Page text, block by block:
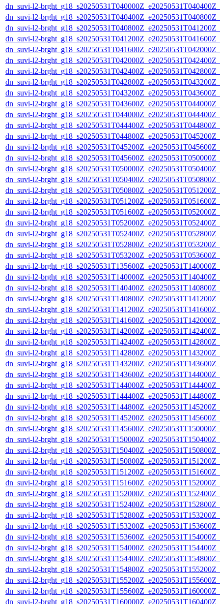
dn_suvi-l2-
dn_suvi-l2-
dn_suvi-l2-
dn_suvi-l2-
dn_suvi-l2-
dn_suvi-l2-
dn_suvi-l2-
dn_suvi-l2-
dn_suvi-l2-
dn_suvi-l2-
dn_suvi-l2-
dn_suvi-l2-
dn_suvi-l2-
dn_suvi-l2-
dn_suvi-l2-
dn_suvi-l2-
dn_suvi-l2-
dn_suvi-l2-
dn_suvi-l2-
dn_suvi-l2-
dn_suvi-l2-
dn_suvi-l2-
dn_suvi-l2-
dn_suvi-l2-
dn_suvi-l2-
dn_suvi-l2-
dn_suvi-l2-
dn_suvi-l2-
dn_suvi-l2-
dn_suvi-l2-
dn_suvi-l2-
dn_suvi-l2-
dn_suvi-l2-
dn_suvi-l2-
dn_suvi-l2-
dn_suvi-l2-
dn_suvi-l2-
dn_suvi-l2-
dn_suvi-l2-
dn_suvi-l2-
dn_suvi-l2-
dn_suvi-l2-
dn_suvi-l2-
dn_suvi-l2-
dn_suvi-l2-
dn_suvi-l2-
dn_suvi-l2-
dn_suvi-l2-
dn_suvi-l2-
dn_suvi-l2-
dn_suvi-l2-
dn_suvi-l2-
dn_suvi-l2-
dn_suvi-l2-
dn_suvi-l2-
dn_suvi-l2-